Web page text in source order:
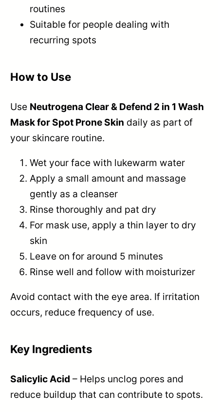
routines
Suitable for people dealing with
recurring spots
How to Use
Use Neutrogena Clear & Defend 2 in 1 Wash
Mask for Spot Prone Skin daily as part of
your skincare routine.
Wet your face with lukewarm water
Apply a small amount and massage
gently as a cleanser
Rinse thoroughly and pat dry
For mask use, apply a thin layer to dry
skin
Leave on for around 5 minutes
Rinse well and follow with moisturizer
Avoid contact with the eye area. If irritation
occurs, reduce frequency of use.
Key Ingredients
Salicylic Acid – Helps unclog pores and
reduce buildup that can contribute to spots.